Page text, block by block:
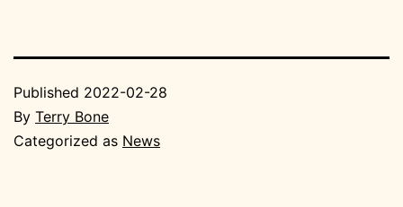
Published 2022-02-28
By Terry Bone
Categorized as News